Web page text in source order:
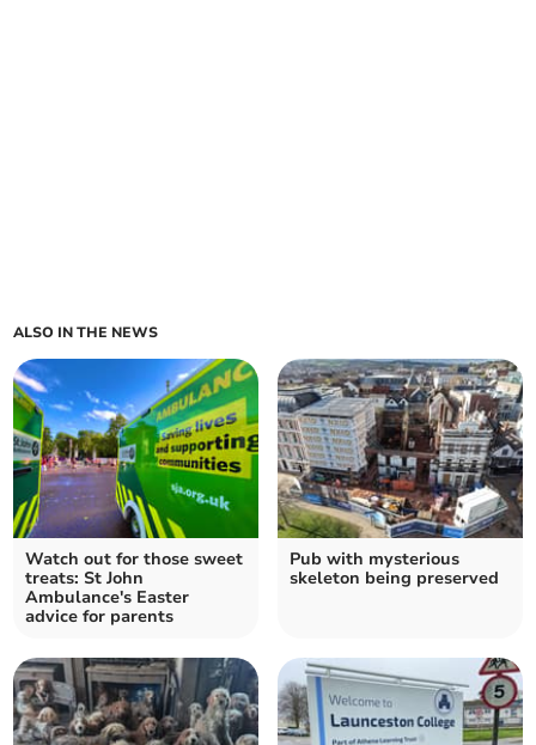
ALSO IN THE NEWS
Watch out for those sweet
treats: St John
Ambulance's Easter
advice for parents
Pub with mysterious
skeleton being preserved